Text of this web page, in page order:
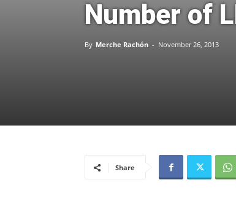
Number of
By Merche Rachón - November 26, 2013
Share